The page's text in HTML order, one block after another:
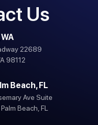
Us
22689
98112
Beach, FL
Ave Suite
Beach, FL